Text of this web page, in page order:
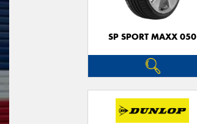
SP SPORT MAXX 050